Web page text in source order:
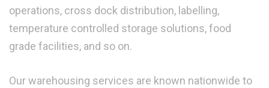
operations, cross dock distribution, labelling,
temperature controlled storage solutions, food
grade facilities, and so on.
Our warehousing services are known nationwide to